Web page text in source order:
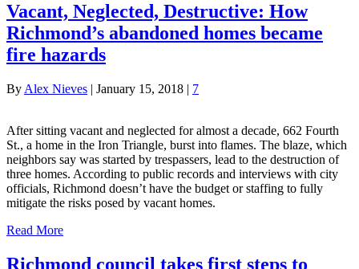
Vacant, Neglected, Destructive: How
Richmond’s abandoned homes became
fire hazards
By Alex Nieves | January 15, 2018 | 7
After sitting vacant and neglected for almost a decade, 662 Fourth
St., a home in the Iron Triangle, burst into flames. The blaze, which
neighbors say was started by trespassers, lead to the destruction of
three homes. According to public records and interviews with city
officials, Richmond doesn’t have the budget or staffing to fully
mitigate the risks posed by vacant homes.
Read More
Richmond council takes first steps to